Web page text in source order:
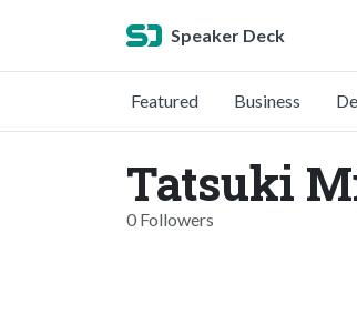
Speaker Deck
Featured Business
Tatsuki
0 Followers